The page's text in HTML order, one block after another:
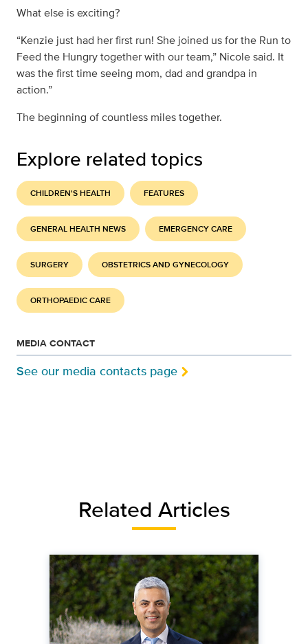
What else is exciting?
“Kenzie just had her first run! She joined us for the Run to
Feed the Hungry together with our team,” Nicole said. It
was the first time seeing mom, dad and grandpa in
action.”
The beginning of countless miles together.
Explore related topics
CHILDREN'S HEALTH FEATURES
GENERAL HEALTH NEWS EMERGENCY CARE
SURGERY OBSTETRICS AND GYNECOLOGY
ORTHOPAEDIC CARE
MEDIA CONTACT
See our media contacts page
Related Articles